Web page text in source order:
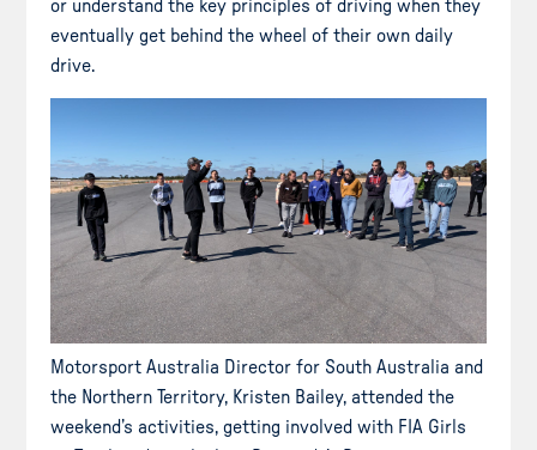
or understand the key principles of driving when they
eventually get behind the wheel of their own daily
drive.
Motorsport Australia Director for South Australia and
the Northern Territory, Kristen Bailey, attended the
weekend’s activities, getting involved with FIA Girls